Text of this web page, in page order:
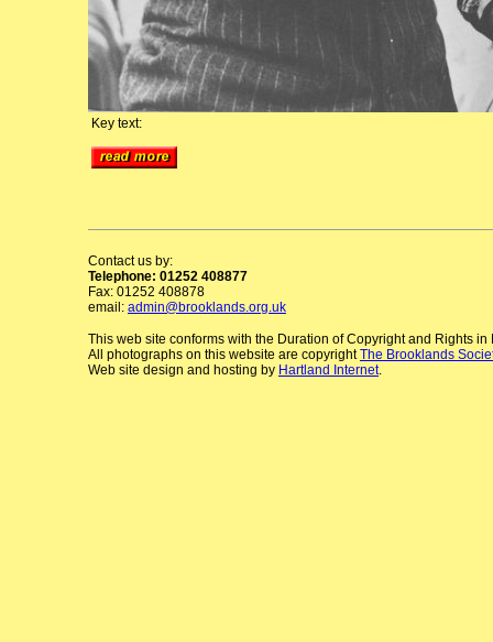
Key text:
Contact us by:
Telephone: 01252 408877
Fax: 01252 408878
email: admin@brooklands.org.uk
This web site conforms with the Duration of Copyright and Rights
All photographs on this website are copyrightThe Brooklands
Web site design and hosting by Hartland Internet.